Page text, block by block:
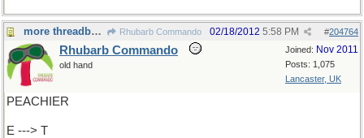
more threadbare Rhubarb Commando #204764
02/18/2012 5:58 PM
Joined: Nov 2011
Posts: 1,075
Lancaster, UK
Rhubarb Commando
old hand
PEACHIER
E ---> T